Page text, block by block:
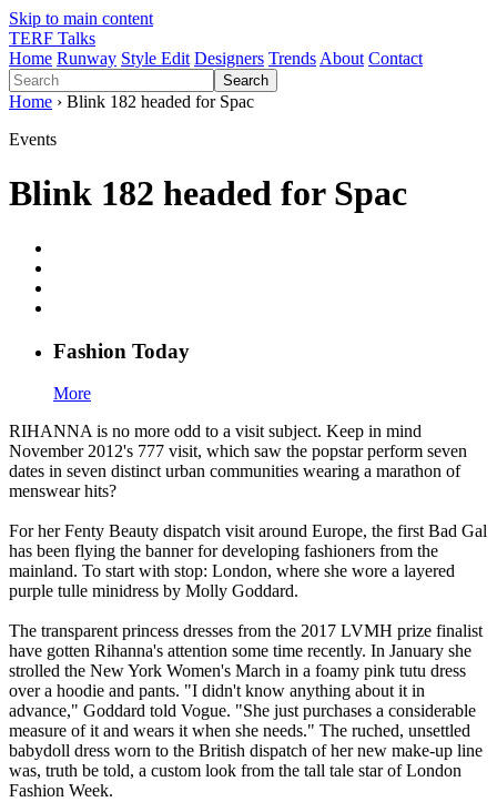
Skip to main content
TERF Talks
Home Runway Style Edit Designers Trends About Contact
Search
Home › Blink 182 headed for Spac
Events
Blink 182 headed for Spac
Fashion Today
More
RIHANNA is no more odd to a visit subject. Keep in mind
November 2012's 777 visit, which saw the popstar perform seven
dates in seven distinct urban communities wearing a marathon of
menswear hits?
For her Fenty Beauty dispatch visit around Europe, the first Bad Gal
has been flying the banner for developing fashioners from the
mainland. To start with stop: London, where she wore a layered
purple tulle minidress by Molly Goddard.
The transparent princess dresses from the 2017 LVMH prize finalist
have gotten Rihanna's attention some time recently. In January she
strolled the New York Women's March in a foamy pink tutu dress
over a hoodie and pants. "I didn't know anything about it in
advance," Goddard told Vogue. "She just purchases a considerable
measure of it and wears it when she needs." The ruched, unsettled
babydoll dress worn to the British dispatch of her new make-up line
was, truth be told, a custom look from the tall tale star of London
Fashion Week.